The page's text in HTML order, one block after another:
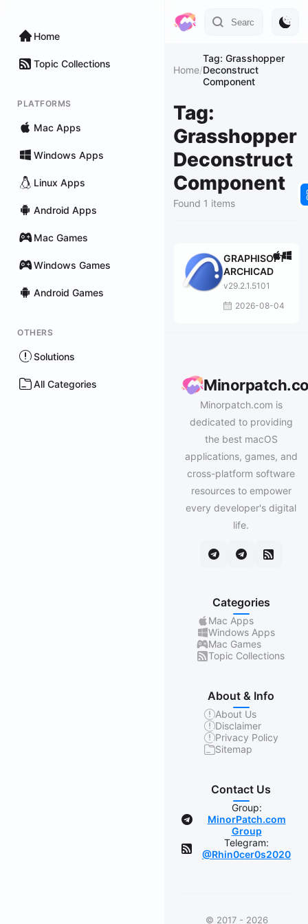
Home
Topic Collections
PLATFORMS
Mac Apps
Windows Apps
Linux Apps
Android Apps
Mac Games
Windows Games
Android Games
OTHERS
Solutions
All Categories
Home/
Tag: Grasshopper
Deconstruct
Component
Tag:
Grasshopper
Deconstruct
Component
Found 1 items
GRAPHISOFT
ARCHICAD
v29.2.1.5101
2026-08-04
Minorpatch.com is
dedicated to providing
the best macOS
applications, games, and
cross-platform software
resources to empower
every developer's digital
life.
Categories
Mac Apps
Windows Apps
Mac Games
Topic Collections
About & Info
About Us
Disclaimer
Privacy Policy
Sitemap
Contact Us
Group:
MinorPatch.com
Group
Telegram:
@Rhin0cer0s2020
© 2017 - 2026